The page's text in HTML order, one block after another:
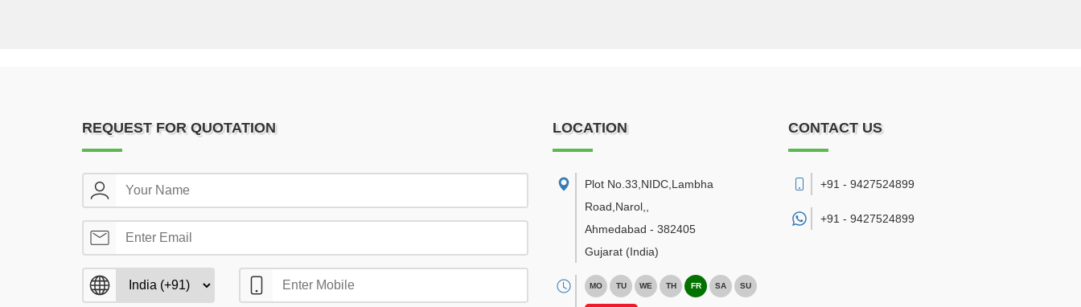
REQUEST FOR QUOTATION LOCATION
Plot No.33,NIDC,Lambha
Road,Narol,
Ahmedabad - 382405
Gujarat (India)
MO TU WE TH FR SA SU
CONTACT US
+91 - 9427524899
+91 - 9427524899